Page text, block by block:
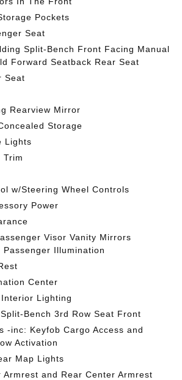
Pockets
Seat
Split-Bench Front Facing Manual
Forward Seatback Rear Seat
Seat
Rearview Mirror
Storage
Lights
Trim
w/Steering Wheel Controls
Power
Visor Vanity Mirrors
Passenger Illumination
Center
Lighting
Bench 3rd Row Seat Front
-inc: Keyfob Cargo Access and
Activation
Map Lights
Armrest and Rear Center Armrest